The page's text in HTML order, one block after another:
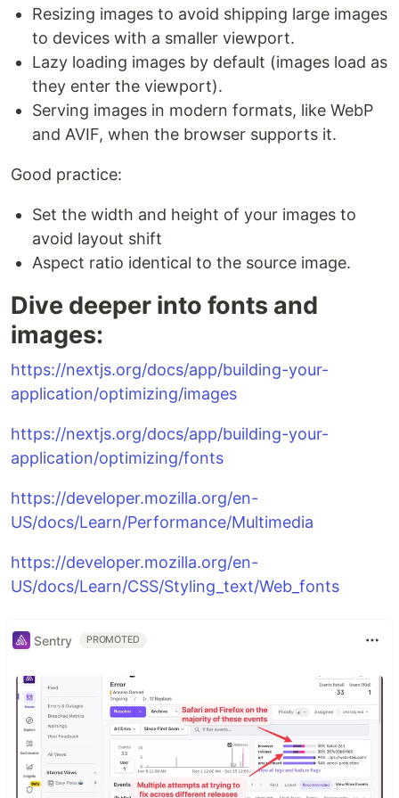
Resizing images to avoid shipping large images
to devices with a smaller viewport.
Lazy loading images by default (images load as
they enter the viewport).
Serving images in modern formats, like WebP
and AVIF, when the browser supports it.
Good practice:
Set the width and height of your images to
avoid layout shift
Aspect ratio identical to the source image.
Dive deeper into fonts and
images:
https://nextjs.org/docs/app/building-your-
application/optimizing/images
https://nextjs.org/docs/app/building-your-
application/optimizing/fonts
https://developer.mozilla.org/en-
US/docs/Learn/Performance/Multimedia
https://developer.mozilla.org/en-
US/docs/Learn/CSS/Styling_text/Web_fonts
Sentry PROMOTED